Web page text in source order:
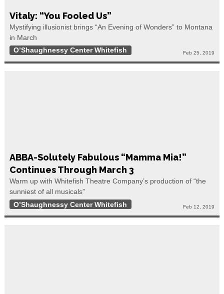
Vitaly: “You Fooled Us”
Mystifying illusionist brings “An Evening of Wonders” to Montana
in March
O’Shaughnessy Center Whitefish
Feb 25, 2019
ABBA-Solutely Fabulous “Mamma Mia!”
Continues Through March 3
Warm up with Whitefish Theatre Company’s production of “the
sunniest of all musicals”
O’Shaughnessy Center Whitefish
Feb 12, 2019